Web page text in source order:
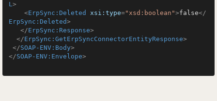
L>
<ErpSync:Deleted xsi:type="xsd:boolean">false</
ErpSync:Deleted>
</ErpSync:Response>
</ErpSync:GetErpSyncConnectorEntityResponse>
</SOAP-ENV:Body>
</SOAP-ENV:Envelope>